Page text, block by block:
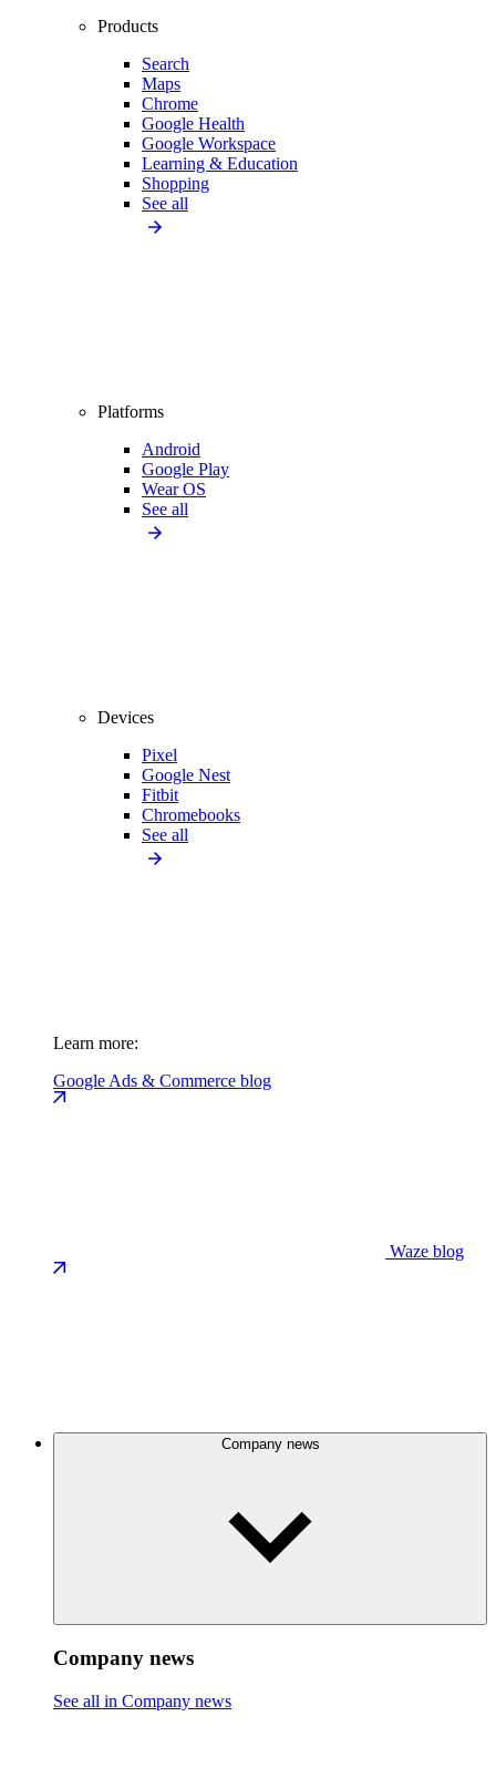
Products
Search
Maps
Chrome
Google Health
Google Workspace
Learning & Education
Shopping
See all
Platforms
Android
Google Play
Wear OS
See all
Devices
Pixel
Google Nest
Fitbit
Chromebooks
See all
Learn more:
Google Ads & Commerce blog
Waze blog
Company news
Company news
See all in Company news